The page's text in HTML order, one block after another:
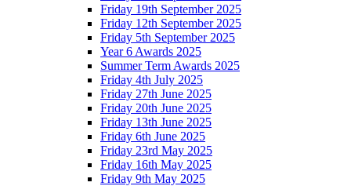
Friday 19th September 2025
Friday 12th September 2025
Friday 5th September 2025
Year 6 Awards 2025
Summer Term Awards 2025
Friday 4th July 2025
Friday 27th June 2025
Friday 20th June 2025
Friday 13th June 2025
Friday 6th June 2025
Friday 23rd May 2025
Friday 16th May 2025
Friday 9th May 2025